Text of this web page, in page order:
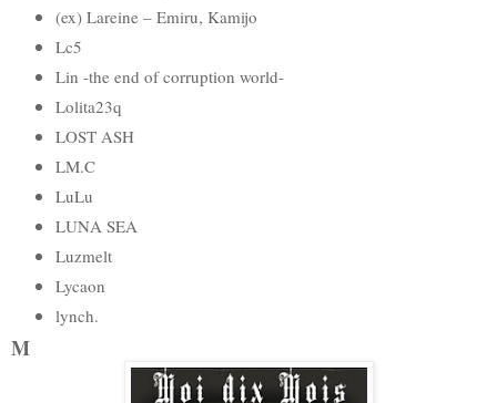
(ex) Lareine – Emiru, Kamijo
Lc5
Lin -the end of corruption world-
Lolita23q
LOST ASH
LM.C
LuLu
LUNA SEA
Luzmelt
Lycaon
lynch.
M